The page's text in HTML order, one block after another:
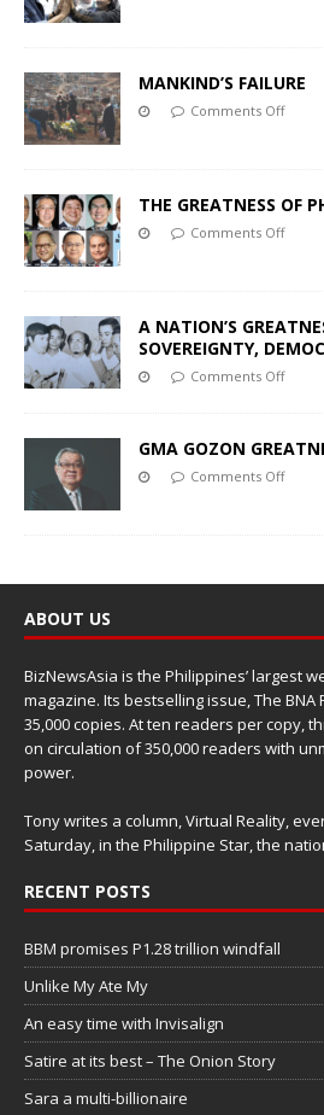
MANKIND’S FAILURE
Comments Off
THE GREATNESS OF
Comments Off
A NATION’S
SOVEREIGNTY,
Comments Off
GMA GOZON
Comments Off
ABOUT US
BizNewsAsia is the Philippines’ largest
magazine. Its bestselling issue, The BNA
35,000 copies. At ten readers per copy,
on circulation of 350,000 readers with
power.
Tony writes a column, Virtual Reality,
Saturday, in the Philippine Star, the
RECENT POSTS
BBM promises P1.28 trillion windfall
Unlike My Ate My
An easy time with Invisalign
Satire at its best – The Onion Story
Sara a multi-billionaire